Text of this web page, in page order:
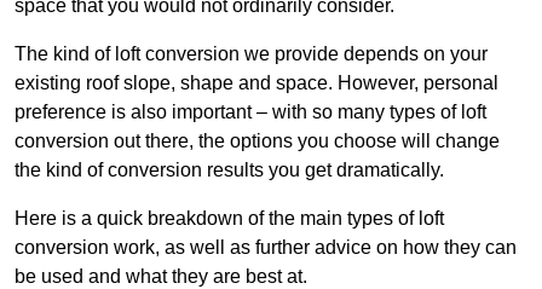
space that you would not ordinarily consider.
The kind of loft conversion we provide depends on your
existing roof slope, shape and space. However, personal
preference is also important – with so many types of loft
conversion out there, the options you choose will change
the kind of conversion results you get dramatically.
Here is a quick breakdown of the main types of loft
conversion work, as well as further advice on how they can
be used and what they are best at.